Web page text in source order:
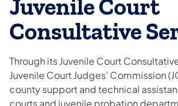
Juvenile Court
Consultative
Through its Juvenile Court
Juvenile Court Judges’ Commission
county support and technical
courts and juvenile probation